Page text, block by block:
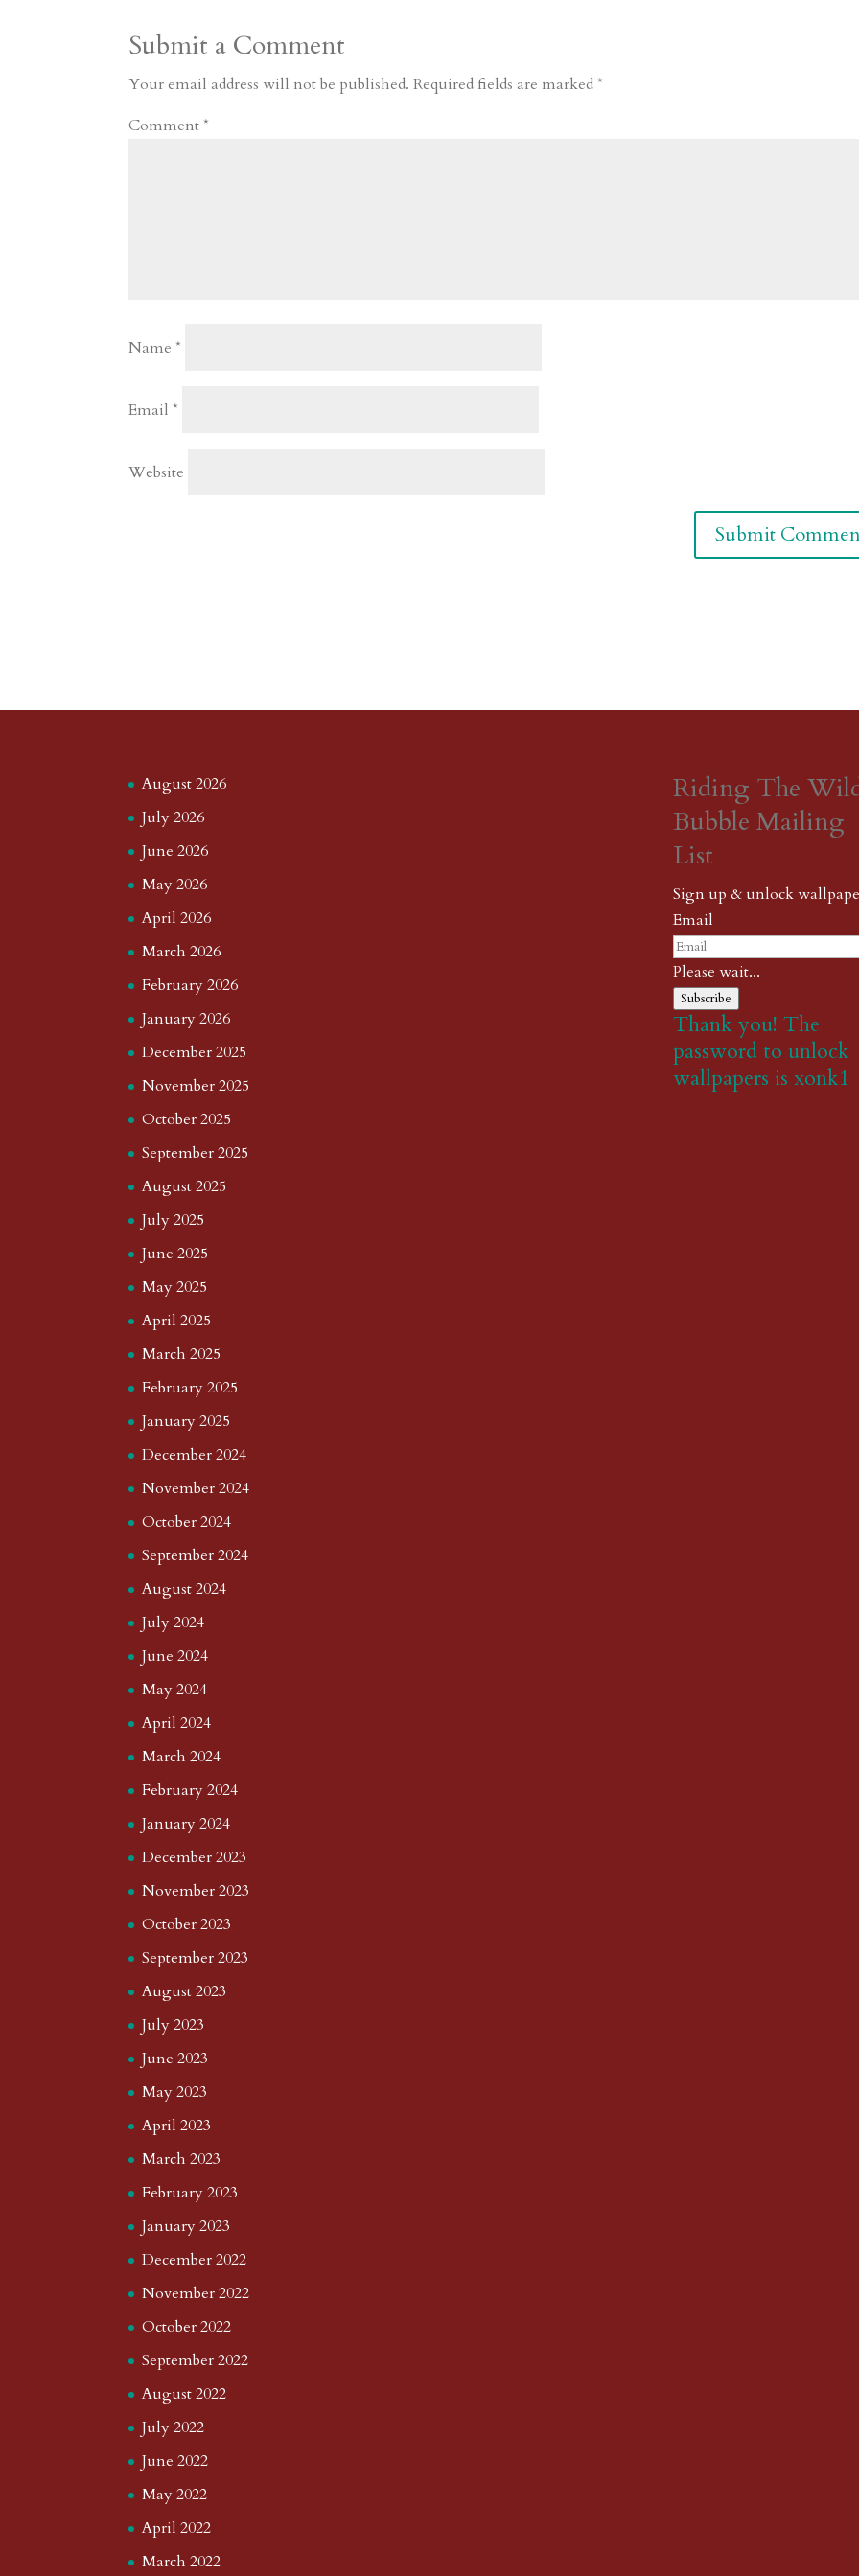
m
a
r
d
o
a
d
r
e
Submit a Comment
Your email address will not be published. Required fields are marked*
Comment*
Name*
Email*
Website
August 2026
July 2026
June 2026
May 2026
April 2026
March 2026
February 2026
January 2026
December 2025
November 2025
October 2025
September 2025
August 2025
July 2025
June 2025
May 2025
April 2025
March 2025
February 2025
January 2025
December 2024
November 2024
October 2024
September 2024
August 2024
July 2024
June 2024
May 2024
April 2024
March 2024
February 2024
January 2024
December 2023
November 2023
October 2023
September 2023
August 2023
July 2023
June 2023
May 2023
April 2023
March 2023
February 2023
January 2023
December 2022
November 2022
October 2022
September 2022
August 2022
July 2022
June 2022
May 2022
April 2022
March 2022
Riding The
Bubble Mailing
List
Sign up & unlock
Email
Please wait...
Subscribe
Thank you! The
password to unlock
wallpapers is xonk1